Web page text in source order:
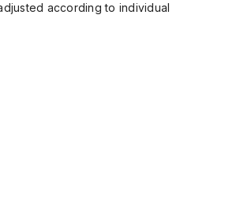
according to individual